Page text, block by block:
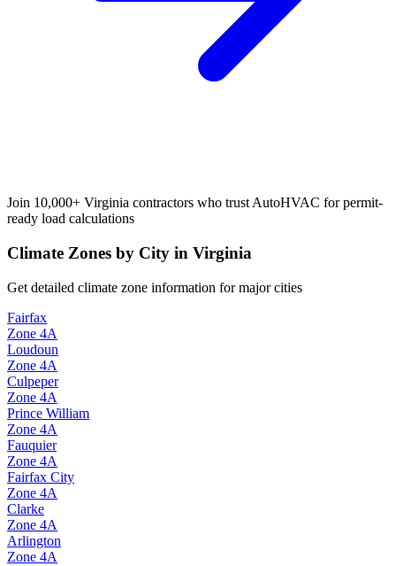
Join 10,000+ Virginia contractors who trust AutoHVAC for permit-
ready load calculations
Climate Zones by City in Virginia
Get detailed climate zone information for major cities
Fairfax
Zone 4A
Loudoun
Zone 4A
Culpeper
Zone 4A
Prince William
Zone 4A
Fauquier
Zone 4A
Fairfax City
Zone 4A
Clarke
Zone 4A
Arlington
Zone 4A